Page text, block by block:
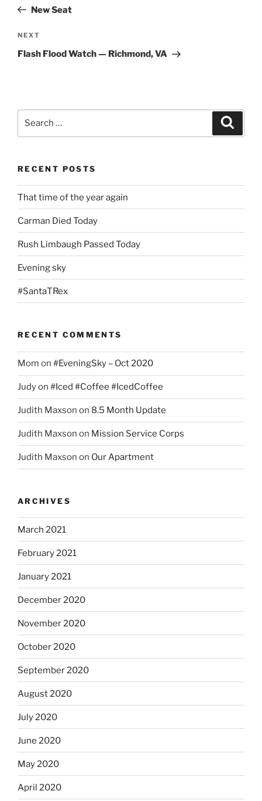
PostNew Seat
Next
Post
NEXT
Flash Flood Watch — Richmond, VA
RECENT POSTS
That time of the year again
Carman Died Today
Rush Limbaugh Passed Today
Evening sky
#SantaTRex
RECENT COMMENTS
Mom on #EveningSky – Oct 2020
Judyon #Iced #Coffee #IcedCoffee
Judith Maxson on 8.5 Month Update
Judith Maxson on Mission Service Corps
Judith Maxson on Our Apartment
ARCHIVES
March 2021
February 2021
January 2021
December 2020
November 2020
October 2020
September 2020
August 2020
July 2020
June 2020
May 2020
April 2020